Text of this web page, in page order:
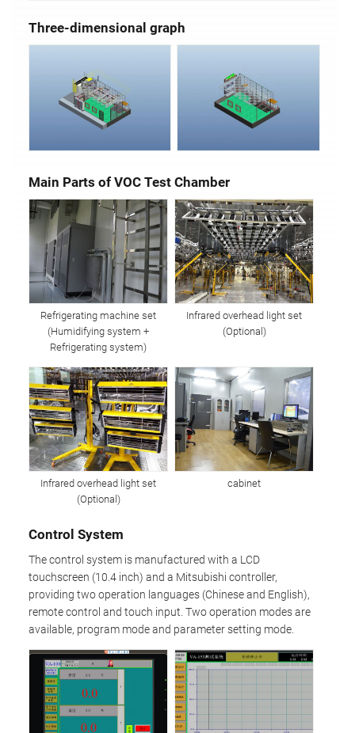
Three-dimensional graph
Main Parts of VOC Test Chamber
Refrigerating machine set
(Humidifying system +
Refrigerating system)
Infrared overhead light set
(Optional)
Infrared overhead light set
(Optional)
cabinet
Control System
The control system is manufactured with a LCD
touchscreen (10.4 inch) and a Mitsubishi controller,
providing two operation languages (Chinese and English),
remote control and touch input. Two operation modes are
available, program mode and parameter setting mode.